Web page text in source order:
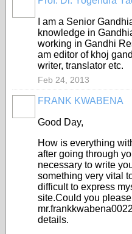
I am a Senior
knowledge in
working in Gandhi
am editor of khoj
writer, translator etc.
Feb 24, 2013
FRANK KWABENA
Good Day,
How is everything
after going through
necessary to write
something very vital
difficult to express
site.Could you
details.